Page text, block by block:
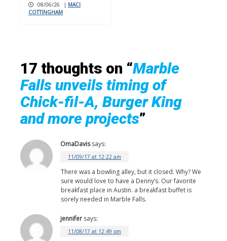
08/06/26 | MACI
COTTINGHAM
17 thoughts on “Marble
Falls unveils timing of
Chick-fil-A, Burger King
and more projects”
OmaDavis says:
11/09/17 at 12:22 am
There was a bowling alley, but it closed. Why? We
sure would love to have a Denny’s. Our favorite
breakfast place in Austin. a breakfast buffet is
sorely needed in Marble Falls.
jennifer says:
11/08/17 at 12:49 pm